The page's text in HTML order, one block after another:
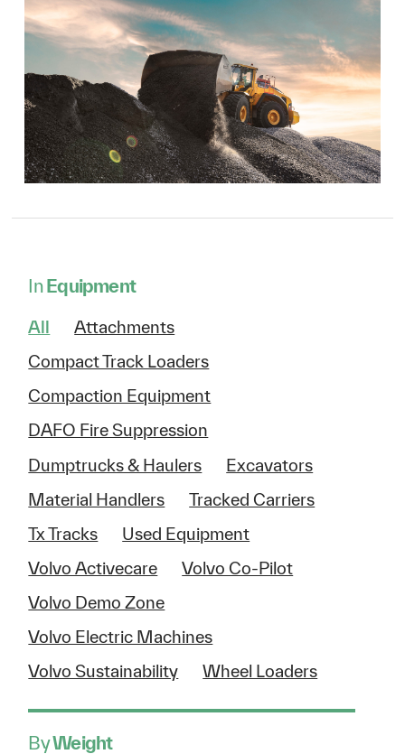
InEquipment
All
Attachments
Compact Track Loaders
Compaction Equipment
DAFO Fire Suppression
Dumptrucks & Haulers
Excavators
Material Handlers
Tracked Carriers
Tx Tracks
Used Equipment
Volvo Activecare
Volvo Co-Pilot
Volvo Demo Zone
Volvo Electric Machines
Volvo Sustainability
Wheel Loaders
ByWeight